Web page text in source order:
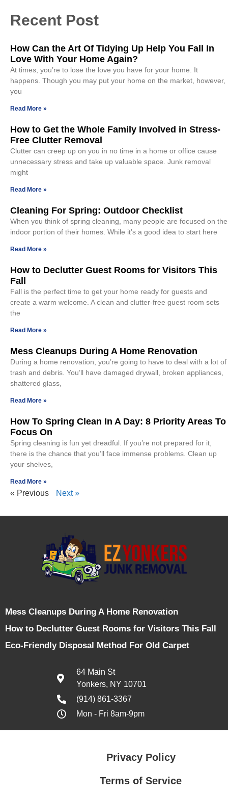
Recent Post
How Can the Art Of Tidying Up Help You Fall In
Love With Your Home Again?
At times, you’re to lose the love you have for your home. It
happens. Though you may put your home on the market, however,
you
Read More »
How to Get the Whole Family Involved in Stress-
Free Clutter Removal
Clutter can creep up on you in no time in a home or office cause
unnecessary stress and take up valuable space. Junk removal
might
Read More »
Cleaning For Spring: Outdoor Checklist
When you think of spring cleaning, many people are focused on the
indoor portion of their homes. While it’s a good idea to start here
Read More »
How to Declutter Guest Rooms for Visitors This
Fall
Fall is the perfect time to get your home ready for guests and
create a warm welcome. A clean and clutter-free guest room sets
the
Read More »
Mess Cleanups During A Home Renovation
During a home renovation, you’re going to have to deal with a lot of
trash and debris. You’ll have damaged drywall, broken appliances,
shattered glass,
Read More »
How To Spring Clean In A Day: 8 Priority Areas To
Focus On
Spring cleaning is fun yet dreadful. If you’re not prepared for it,
there is the chance that you’ll face immense problems. Clean up
your shelves,
Read More »
« Previous Next »
Mess Cleanups During A Home Renovation
How to Declutter Guest Rooms for Visitors This Fall
Eco-Friendly Disposal Method For Old Carpet
64 Main St
Yonkers, NY 10701
(914) 861-3367
Mon - Fri 8am-9pm
Privacy Policy
Terms of Service